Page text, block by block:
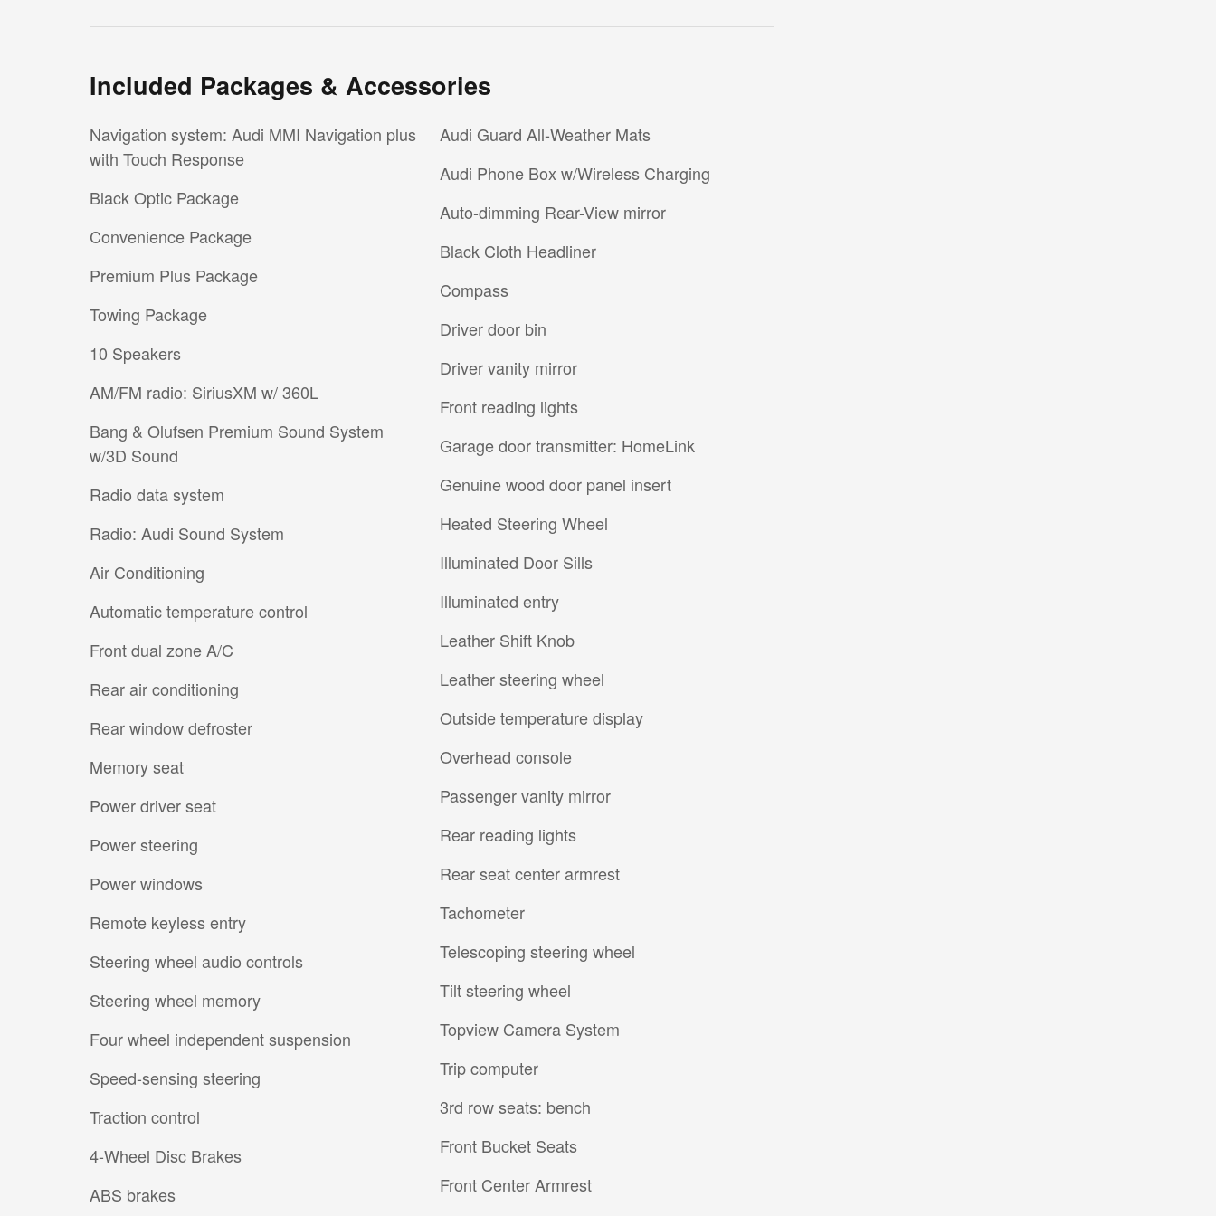
Included Packages & Accessories
Navigation system: Audi MMI Navigation plus
with Touch Response
Black Optic Package
Convenience Package
Premium Plus Package
Towing Package
10 Speakers
AM/FM radio: SiriusXM w/ 360L
Bang & Olufsen Premium Sound System
w/3D Sound
Radio data system
Radio: Audi Sound System
Air Conditioning
Automatic temperature control
Front dual zone A/C
Rear air conditioning
Rear window defroster
Memory seat
Power driver seat
Power steering
Power windows
Remote keyless entry
Steering wheel audio controls
Steering wheel memory
Four wheel independent suspension
Speed-sensing steering
Traction control
4-Wheel Disc Brakes
ABS brakes
Audi Guard All-Weather Mats
Audi Phone Box w/Wireless Charging
Auto-dimming Rear-View mirror
Black Cloth Headliner
Compass
Driver door bin
Driver vanity mirror
Front reading lights
Garage door transmitter: HomeLink
Genuine wood door panel insert
Heated Steering Wheel
Illuminated Door Sills
Illuminated entry
Leather Shift Knob
Leather steering wheel
Outside temperature display
Overhead console
Passenger vanity mirror
Rear reading lights
Rear seat center armrest
Tachometer
Telescoping steering wheel
Tilt steering wheel
Topview Camera System
Trip computer
3rd row seats: bench
Front Bucket Seats
Front Center Armrest